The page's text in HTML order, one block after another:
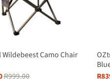
Camo Chair
R999.00
R